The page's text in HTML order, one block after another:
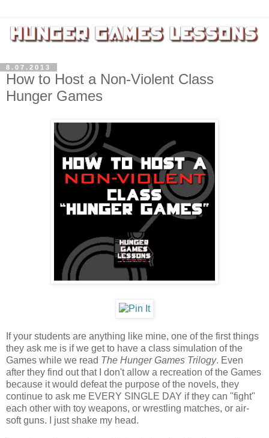
8.07.2013
How to Host a Non-Violent Class
Hunger Games
If your students are anything like mine, one of the first things
they ask me is if we get to have a class simulation of the
Games while we read The Hunger Games Trilogy. Even
after they find out that I don't allow a recreation of the Games
because it would defeat the purpose of the novels, they
continue to ask me EVERY SINGLE DAY if they can "fight"
each other with toy weapons, or wrestling matches, or air-
soft guns. I just shake my head.